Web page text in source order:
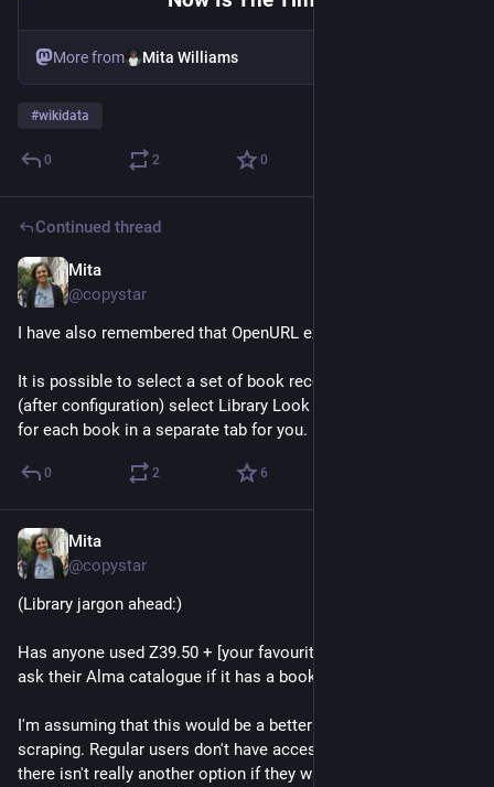
More from Mita Williams
#wikidata
0 2 0
Continued thread
Mita
@copystar
I have also remembered that OpenURL exists.
It is possible to select a set of book records in Zotero and
(after configuration) select Library Look up and it will search
for each book in a separate tab for you.
0 2 6
Mita
@copystar
(Library jargon ahead:)
Has anyone used Z39.50 + [your favourite flavour of LLM] to
ask their Alma catalogue if it has a book or not?
I'm assuming that this would be a better option than web-
scraping. Regular users don't have access to Alma's API so
there isn't really another option if they wanted to make a